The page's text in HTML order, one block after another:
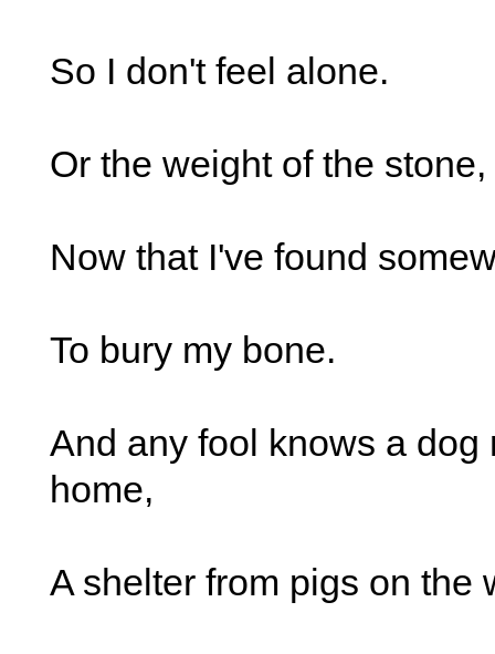
So I don't feel alone.
Or the weight of the stone,
Now that I've found
To bury my bone.
And any fool knows a dog
home,
A shelter from pigs on the